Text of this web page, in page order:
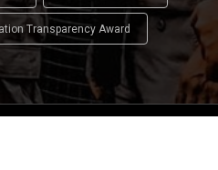
Transparency Award